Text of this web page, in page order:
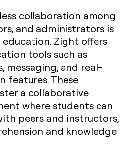
collaboration among
and administrators is
Zight offers
tools such as
messaging, and real-
features. These
a collaborative
where students can
peers and instructors,
and knowledge